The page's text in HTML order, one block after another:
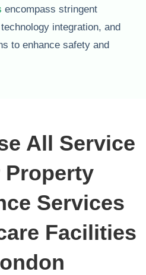
encompass stringent
integration, and
to enhance safety and
All Service
Property
Services
Facilities